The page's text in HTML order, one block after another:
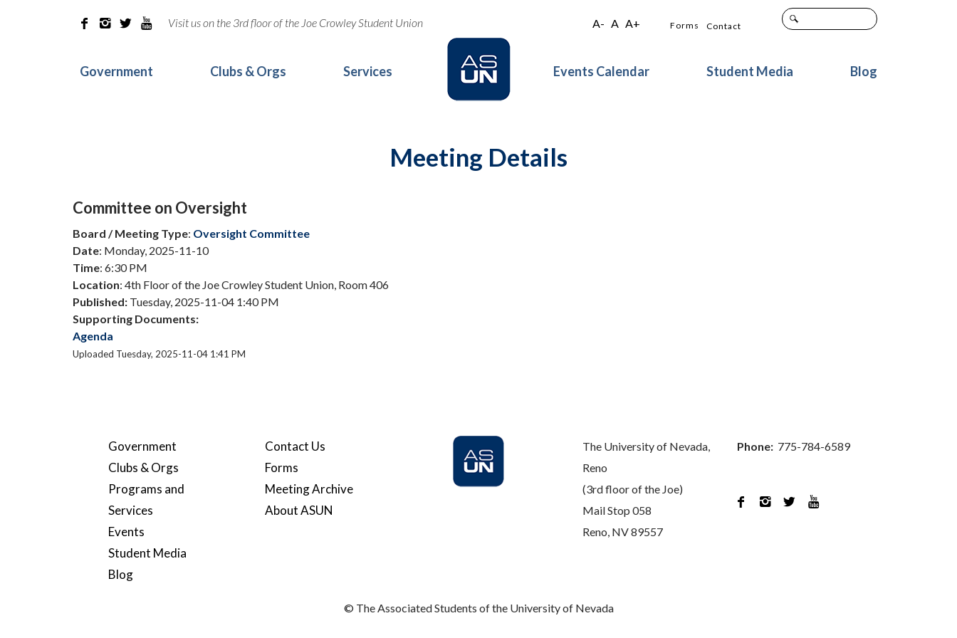
    Visit us on the 3rd floor of the Joe Crowley Student Union A- A A+ Forms Contact
Government Clubs & Orgs Services Events Calendar Student Media Blog
Meeting Details
Committee on Oversight
Board / Meeting Type: Oversight Committee
Date: Monday, 2025-11-10
Time: 6:30 PM
Location: 4th Floor of the Joe Crowley Student Union, Room 406
Published: Tuesday, 2025-11-04 1:40 PM
Supporting Documents:
Agenda
Uploaded Tuesday, 2025-11-04 1:41 PM
Government
Clubs & Orgs
Programs and
Services
Events
Student Media
Blog
Contact Us
Forms
Meeting Archive
About ASUN
The University of Nevada,
Reno
(3rd floor of the Joe)
Mail Stop 058
Reno, NV 89557
Phone: 775-784-6589
   
© The Associated Students of the University of Nevada